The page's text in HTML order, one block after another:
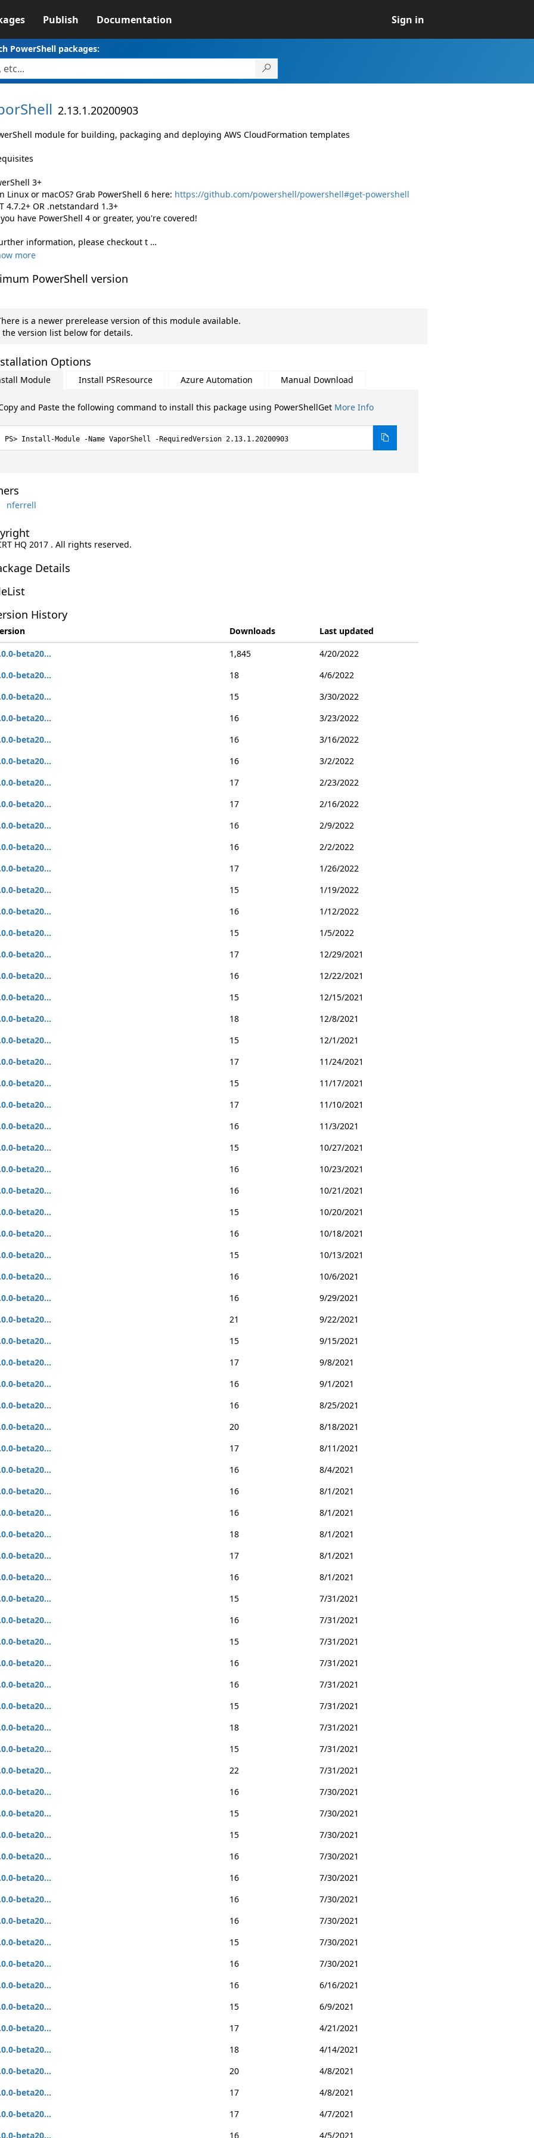
Publish Documentation Sign in
PowerShell packages:
2.13.1.20200903
module for building, packaging and deploying AWS CloudFormation templates
3+
Linux or macOS? Grab PowerShell 6 here: https://github.com/powershell/powershell#get-powershell
4.7.2+ OR .netstandard 1.3+
have PowerShell 4 or greater, you're covered!
information, please checkout t …
more
PowerShell version
is a newer prerelease version of this module available.
the version list below for details.
Options
Module Install PSResource Azure Automation Manual Download
and Paste the following command to install this package using PowerShellGet More Info
Install-Module -Name VaporShell -RequiredVersion 2.13.1.20200903
nferrell
HQ 2017 . All rights reserved.
Details
History
Downloads
Last updated
beta20...
1,845
4/20/2022
beta20...
18
4/6/2022
beta20...
15
3/30/2022
beta20...
16
3/23/2022
beta20...
16
3/16/2022
beta20...
16
3/2/2022
beta20...
17
2/23/2022
beta20...
17
2/16/2022
beta20...
16
2/9/2022
beta20...
16
2/2/2022
beta20...
17
1/26/2022
beta20...
15
1/19/2022
beta20...
16
1/12/2022
beta20...
15
1/5/2022
beta20...
17
12/29/2021
beta20...
16
12/22/2021
beta20...
15
12/15/2021
beta20...
18
12/8/2021
beta20...
15
12/1/2021
beta20...
17
11/24/2021
beta20...
15
11/17/2021
beta20...
17
11/10/2021
beta20...
16
11/3/2021
beta20...
15
10/27/2021
beta20...
16
10/23/2021
beta20...
16
10/21/2021
beta20...
15
10/20/2021
beta20...
16
10/18/2021
beta20...
15
10/13/2021
beta20...
16
10/6/2021
beta20...
16
9/29/2021
beta20...
21
9/22/2021
beta20...
15
9/15/2021
beta20...
17
9/8/2021
beta20...
16
9/1/2021
beta20...
16
8/25/2021
beta20...
20
8/18/2021
beta20...
17
8/11/2021
beta20...
16
8/4/2021
beta20...
16
8/1/2021
beta20...
16
8/1/2021
beta20...
18
8/1/2021
beta20...
17
8/1/2021
beta20...
16
8/1/2021
beta20...
15
7/31/2021
beta20...
16
7/31/2021
beta20...
15
7/31/2021
beta20...
16
7/31/2021
beta20...
16
7/31/2021
beta20...
15
7/31/2021
beta20...
18
7/31/2021
beta20...
15
7/31/2021
beta20...
22
7/31/2021
beta20...
16
7/30/2021
beta20...
15
7/30/2021
beta20...
15
7/30/2021
beta20...
16
7/30/2021
beta20...
16
7/30/2021
beta20...
16
7/30/2021
beta20...
16
7/30/2021
beta20...
15
7/30/2021
beta20...
16
7/30/2021
beta20...
16
6/16/2021
beta20...
15
6/9/2021
beta20...
17
4/21/2021
beta20...
18
4/14/2021
beta20...
20
4/8/2021
beta20...
17
4/8/2021
beta20...
17
4/7/2021
beta20...
16 4/5/2021